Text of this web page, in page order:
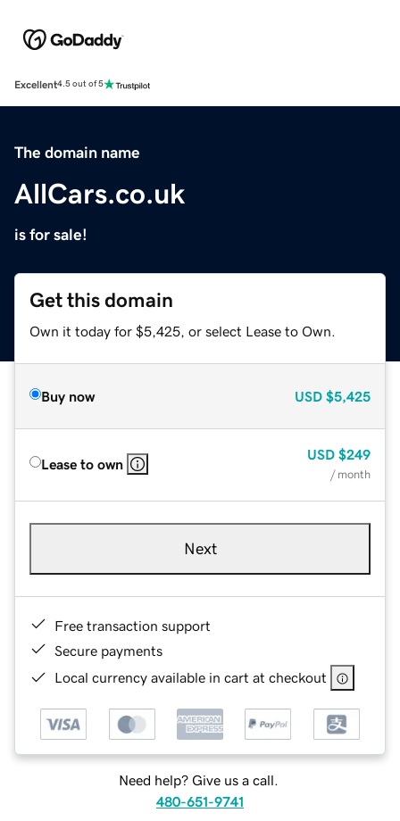
Excellent4.5 out of 5
The domain name
AllCars.co.uk
is for sale!
Get this domain
Own it today for $5,425, or select Lease to Own.
Buy now USD $5,425
Lease to own
USD $249
/ month
Next
Free transaction support
Secure payments
Local currency available in cart at checkout
Need help? Give us a call.
480-651-9741